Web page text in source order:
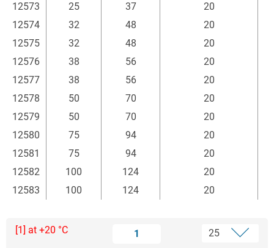
12573
25 37
20
12574
32 48
20
12575
32 48
20
12576
38 56
20
12577
38 56
20
12578
50 70
20
12579
50 70
20
12580
75 94
20
12581
75 94
20
12582
100 124
20
12583
100 124 20
1
[1] at +20 °C